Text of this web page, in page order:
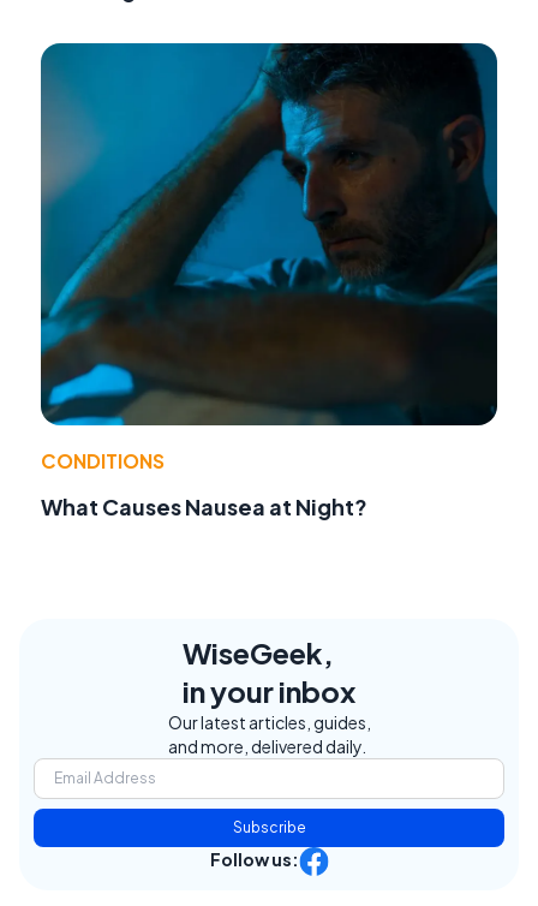
CONDITIONS
What Causes Nausea at Night?
WiseGeek,
in your inbox
Our latest articles, guides,
and more, delivered daily.
Subscribe
Follow us: